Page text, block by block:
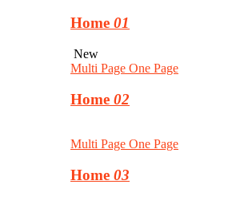
Home 01
New
Multi Page One Page
Home 02
Multi Page One Page
Home 03